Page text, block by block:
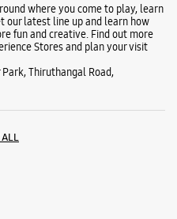
where you come to play, learn
our latest line up and learn how
fun and creative. Find out more
Stores and plan your visit
Thiruthangal Road,